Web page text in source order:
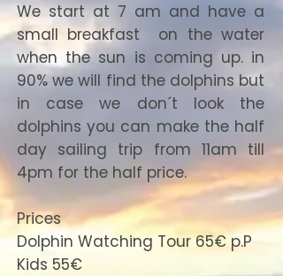
We start at 7 am and have a
small breakfast on the water
when the sun is coming up. in
90% we will find the dolphins but
in case we don´t look the
dolphins you can make the half
day sailing trip from 11am till
4pm for the half price.
Prices
Dolphin Watching Tour 65€ p.P
Kids 55€